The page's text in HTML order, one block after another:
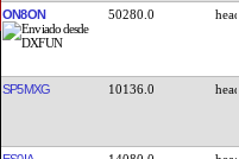
ON8ON 50280.0
SP5MXG 10136.0